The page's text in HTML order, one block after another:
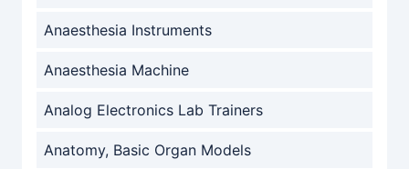
Anaesthesia Instruments
Anaesthesia Machine
Analog Electronics Lab Trainers
Anatomy, Basic Organ Models